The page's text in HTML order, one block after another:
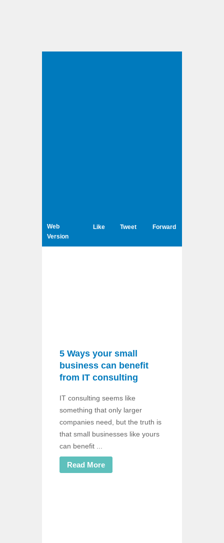
Web
Version
Like Tweet Forward
5 Ways your small
business can benefit
from IT consulting
IT consulting seems like
something that only larger
companies need, but the truth is
that small businesses like yours
can benefit ...
Read More